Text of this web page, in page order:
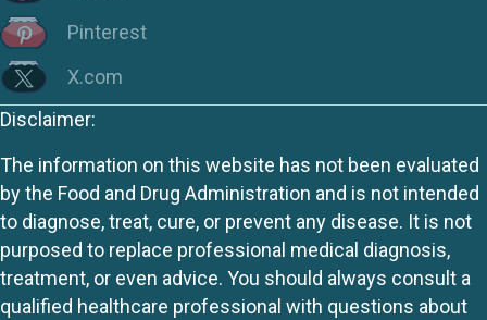
Pinterest
X.com
Disclaimer:
The information on this website has not been evaluated
by the Food and Drug Administration and is not intended
to diagnose, treat, cure, or prevent any disease. It is not
purposed to replace professional medical diagnosis,
treatment, or even advice. You should always consult a
qualified healthcare professional with questions about